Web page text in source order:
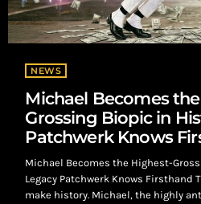
NEWS
Michael Becomes
Grossing Biopic in
Patchwerk Knows
Michael Becomes the Highest-
Legacy Patchwerk Knows Firsthand
make history. Michael, the highly